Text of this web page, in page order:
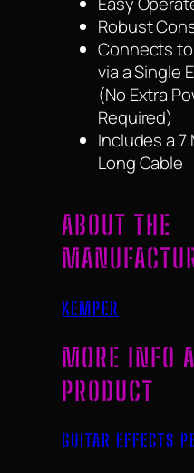
Robust
Connects to
via a Single
(No Extra
Required)
Includes a
Long Cable
ABOUT THE
KEMPER
MORE INFO
PRODUCT
GUITAR EFFECTS